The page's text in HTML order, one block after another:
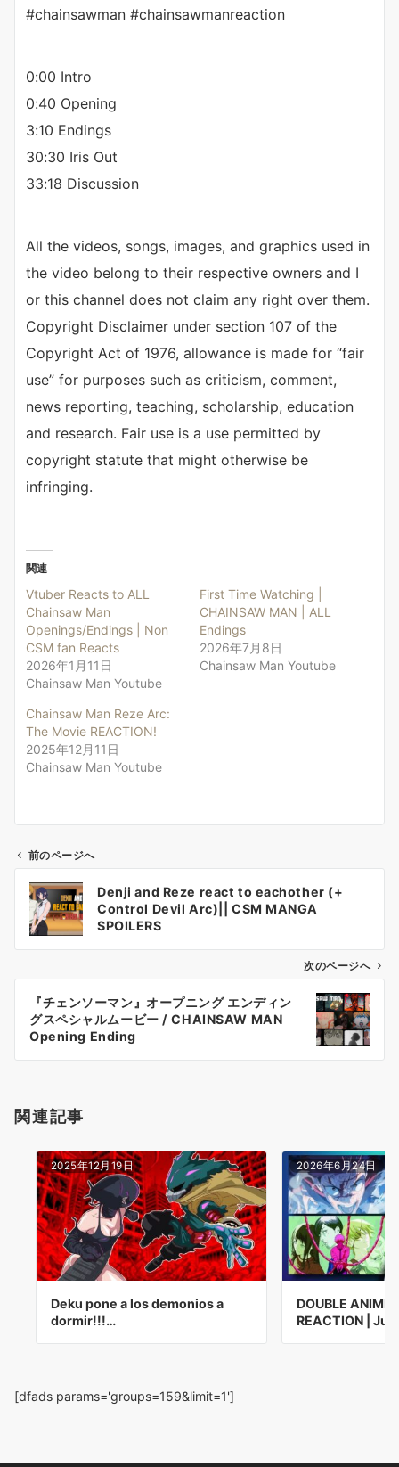
#chainsawman #chainsawmanreaction
0:00 Intro
0:40 Opening
3:10 Endings
30:30 Iris Out
33:18 Discussion
All the videos, songs, images, and graphics used in
the video belong to their respective owners and I
or this channel does not claim any right over them.
Copyright Disclaimer under section 107 of the
Copyright Act of 1976, allowance is made for “fair
use” for purposes such as criticism, comment,
news reporting, teaching, scholarship, education
and research. Fair use is a use permitted by
copyright statute that might otherwise be
infringing.
関連
Vtuber Reacts to ALL
Chainsaw Man
Openings/Endings | Non
CSM fan Reacts
2026年1月11日
Chainsaw Man Youtube
First Time Watching |
CHAINSAW MAN | ALL
Endings
2026年7月8日
Chainsaw Man Youtube
Chainsaw Man Reze Arc:
The Movie REACTION!
2025年12月11日
Chainsaw Man Youtube
ビ
ン
前のページへ
Denji and Reze react to eachother (+
Control Devil Arc)|| CSM MANGA
SPOILERS
次のページへ
『チェンソーマン』オープニング エンディン
グスペシャルムービー / CHAINSAW MAN
Opening Ending
関連記事
2025年12月19日
Deku pone a los demonios a
dormir!!!…
2026年6月24日
DOUBLE ANIME
REACTION |
[dfads params='groups=159&limit=1']